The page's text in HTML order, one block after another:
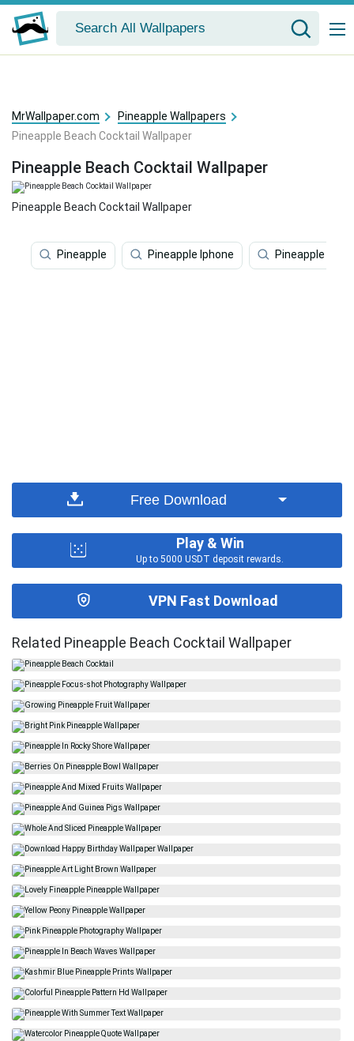
MrWallpaper.com
Pineapple Wallpapers
Pineapple Beach Cocktail Wallpaper
Pineapple Beach Cocktail Wallpaper
Pineapple Beach Cocktail Wallpaper
Pineapple Pineapple Iphone Pineapple
Free Download
Play & Win
Up to 5000 USDT deposit rewards.
VPN Fast Download
Related Pineapple Beach Cocktail Wallpaper